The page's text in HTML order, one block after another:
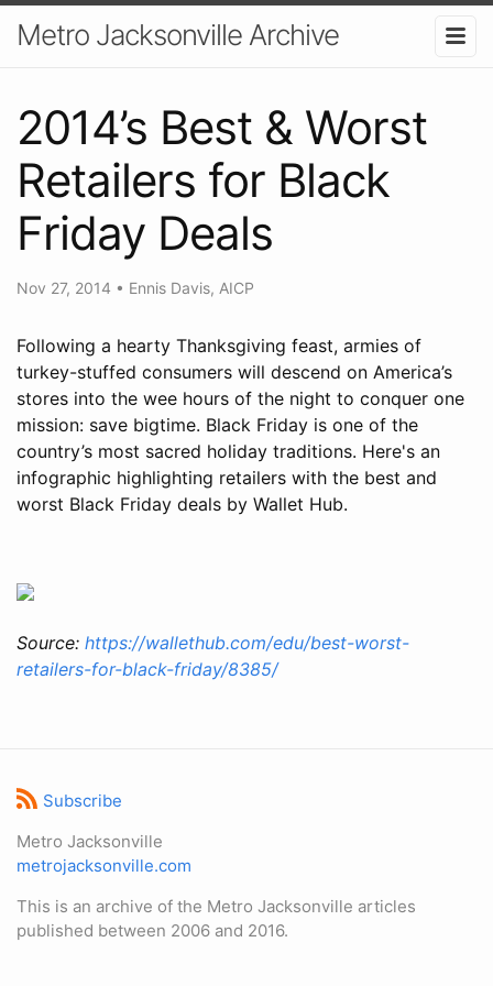
Metro Jacksonville Archive
2014’s Best & Worst
Retailers for Black
Friday Deals
Nov 27, 2014 • Ennis Davis, AICP
Following a hearty Thanksgiving feast, armies of
turkey-stuffed consumers will descend on America’s
stores into the wee hours of the night to conquer one
mission: save bigtime. Black Friday is one of the
country’s most sacred holiday traditions. Here's an
infographic highlighting retailers with the best and
worst Black Friday deals by Wallet Hub.
Source: https://wallethub.com/edu/best-worst-
retailers-for-black-friday/8385/
Subscribe
Metro Jacksonville
metrojacksonville.com
This is an archive of the Metro Jacksonville articles
published between 2006 and 2016.